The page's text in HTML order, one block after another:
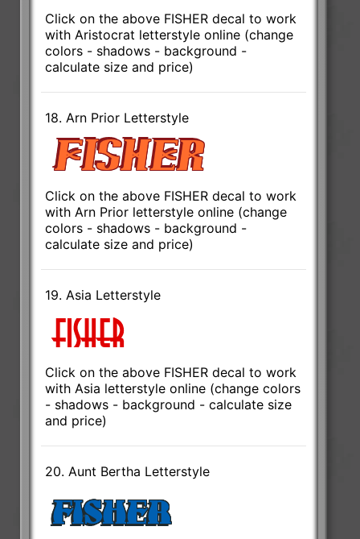
Click on the above FISHER decal to work
with Aristocrat letterstyle online (change
colors - shadows - background -
calculate size and price)
18. Arn Prior Letterstyle
Click on the above FISHER decal to work
with Arn Prior letterstyle online (change
colors - shadows - background -
calculate size and price)
19. Asia Letterstyle
Click on the above FISHER decal to work
with Asia letterstyle online (change colors
- shadows - background - calculate size
and price)
20. Aunt Bertha Letterstyle